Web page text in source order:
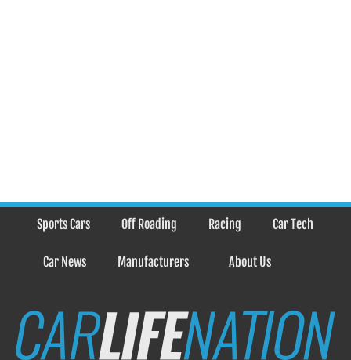
Sports Cars Off Roading Racing Car Tech
Car News Manufacturers About Us